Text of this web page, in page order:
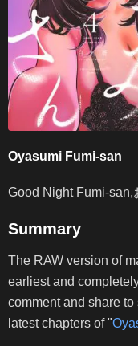
Oyasumi Fumi-san
Good Night Fumi-san,
Summary
The RAW version of
earliest and
comment and share
latest chapters of "